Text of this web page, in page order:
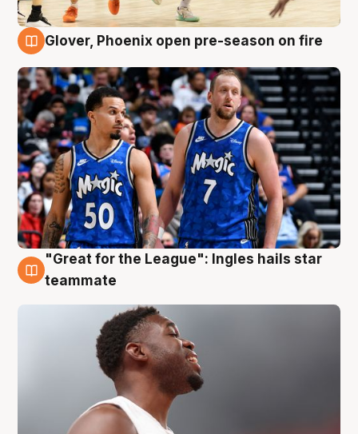
Glover, Phoenix open pre-season on fire
6 Aug
"Great for the League": Ingles hails star
teammate